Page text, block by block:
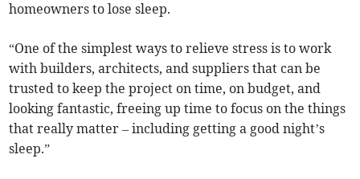
homeowners to lose sleep.
“One of the simplest ways to relieve stress is to work
with builders, architects, and suppliers that can be
trusted to keep the project on time, on budget, and
looking fantastic, freeing up time to focus on the things
that really matter – including getting a good night’s
sleep.”